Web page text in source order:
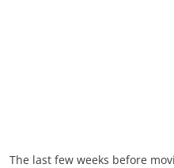
The last few weeks before